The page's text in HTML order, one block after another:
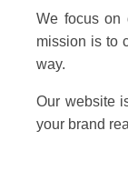
We focus on
mission is to
way.
Our website
your brand